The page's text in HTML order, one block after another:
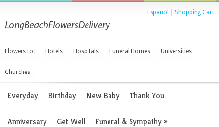
Espanol Shopping Cart
Flowers to: Hotels Hospitals Funeral Homes Universities
Churches
Everyday Birthday New Baby Thank You
Anniversary Get Well Funeral & Sympathy»